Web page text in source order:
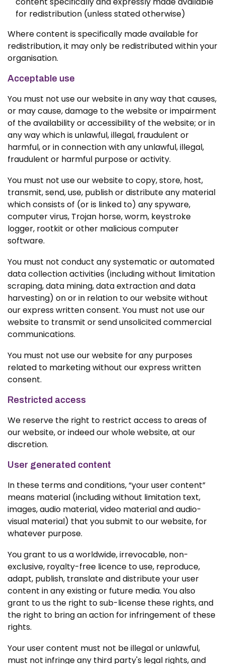
for redistribution (unless stated otherwise)
Where content is specifically made available for
redistribution, it may only be redistributed within your
organisation.
Acceptable use
You must not use our website in any way that causes,
or may cause, damage to the website or impairment
of the availability or accessibility of the website; or in
any way which is unlawful, illegal, fraudulent or
harmful, or in connection with any unlawful, illegal,
fraudulent or harmful purpose or activity.
You must not use our website to copy, store, host,
transmit, send, use, publish or distribute any material
which consists of (or is linked to) any spyware,
computer virus, Trojan horse, worm, keystroke
logger, rootkit or other malicious computer
software.
You must not conduct any systematic or automated
data collection activities (including without limitation
scraping, data mining, data extraction and data
harvesting) on or in relation to our website without
our express written consent. You must not use our
website to transmit or send unsolicited commercial
communications.
You must not use our website for any purposes
related to marketing without our express written
consent.
Restricted access
We reserve the right to restrict access to areas of
our website, or indeed our whole website, at our
discretion.
User generated content
In these terms and conditions, “your user content”
means material (including without limitation text,
images, audio material, video material and audio-
visual material) that you submit to our website, for
whatever purpose.
You grant to us a worldwide, irrevocable, non-
exclusive, royalty-free licence to use, reproduce,
adapt, publish, translate and distribute your user
content in any existing or future media. You also
grant to us the right to sub-license these rights, and
the right to bring an action for infringement of these
rights.
Your user content must not be illegal or unlawful,
must not infringe any third party's legal rights, and